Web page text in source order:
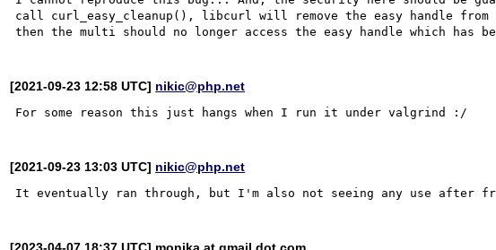
call curl_easy_cleanup(), libcurl will remove the easy handle from
[2021-09-23 12:58 UTC] nikic@php.net
[2021-09-23 13:03 UTC] nikic@php.net
[2023-04-07 18:37 UTC] monika at gmail dot com